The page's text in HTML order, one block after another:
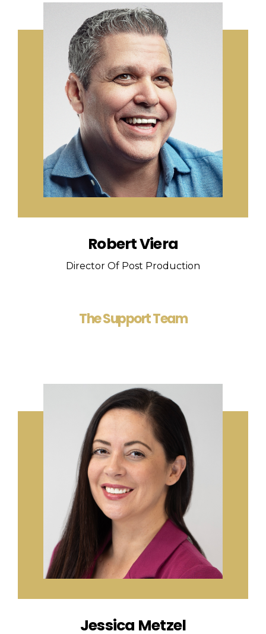
Robert Viera
Director Of Post Production
The Support Team
Jessica Metzel